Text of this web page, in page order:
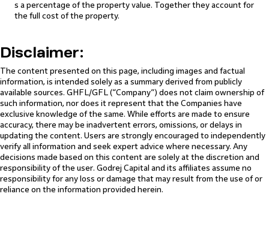
s a percentage of the property value. Together they account for
the full cost of the property.
Disclaimer:
The content presented on this page, including images and factual
information, is intended solely as a summary derived from publicly
available sources. GHFL/GFL (“Company”) does not claim ownership of
such information, nor does it represent that the Companies have
exclusive knowledge of the same. While efforts are made to ensure
accuracy, there may be inadvertent errors, omissions, or delays in
updating the content. Users are strongly encouraged to independently
verify all information and seek expert advice where necessary. Any
decisions made based on this content are solely at the discretion and
responsibility of the user. Godrej Capital and its affiliates assume no
responsibility for any loss or damage that may result from the use of or
reliance on the information provided herein.